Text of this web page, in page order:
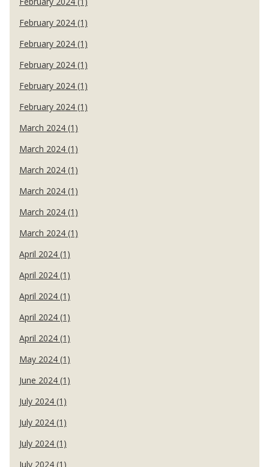
February 2024 (1)
February 2024 (1)
February 2024 (1)
February 2024 (1)
February 2024 (1)
March 2024 (1)
March 2024 (1)
March 2024 (1)
March 2024 (1)
March 2024 (1)
March 2024 (1)
April 2024 (1)
April 2024 (1)
April 2024 (1)
April 2024 (1)
April 2024 (1)
May 2024 (1)
June 2024 (1)
July 2024 (1)
July 2024 (1)
July 2024 (1)
July 2024 (1)